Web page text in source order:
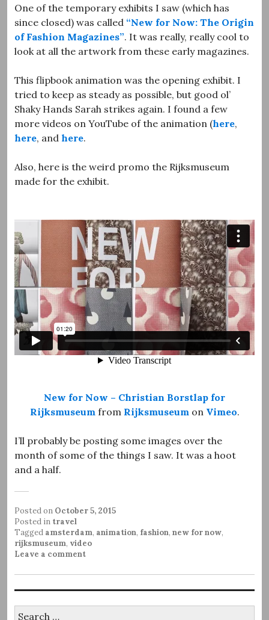
One of the temporary exhibits I saw (which has
since closed) was called “New for Now: The Origin
of Fashion Magazines”. It was really, really cool to
look at all the artwork from these early magazines.
This flipbook animation was the opening exhibit. I
tried to keep as steady as possible, but good ol’
Shaky Hands Sarah strikes again. I found a few
more videos on YouTube of the animation (here,
here, and here.
Also, here is the weird promo the Rijksmuseum
made for the exhibit.
New for Now – Christian Borstlap for
Rijksmuseum from Rijksmuseum on Vimeo.
I’ll probably be posting some images over the
month of some of the things I saw. It was a hoot
and a half.
Posted on October 5, 2015
Posted in travel
Tagged amsterdam, animation, fashion, new for now,
rijksmuseum, video
Leave a comment